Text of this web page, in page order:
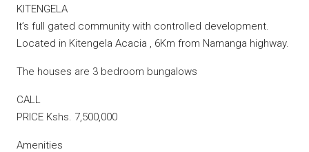
KITENGELA
It’s full gated community with controlled development.
Located in Kitengela Acacia , 6Km from Namanga highway.
The houses are 3 bedroom bungalows
CALL
PRICE Kshs. 7,500,000
Amenities